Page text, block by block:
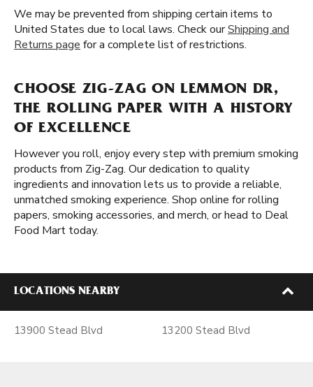
We may be prevented from shipping certain items to
United States due to local laws. Check ourShipping and
Returns page for a complete list of restrictions.
CHOOSE ZIG-ZAG ON LEMMON DR,
THE ROLLING PAPER WITH A HISTORY
OF EXCELLENCE
However you roll, enjoy every step with premium smoking
products from Zig-Zag. Our dedication to quality
ingredients and innovation lets us to provide a reliable,
unmatched smoking experience. Shop online for rolling
papers, smoking accessories, and merch, or head to Deal
Food Mart today.
LOCATIONS NEARBY
13900 Stead Blvd 13200 Stead Blvd